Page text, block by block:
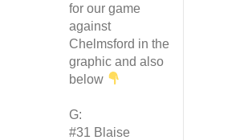
for our game
against
Chelmsford in the
graphic and also
below
G:
#31 Blaise